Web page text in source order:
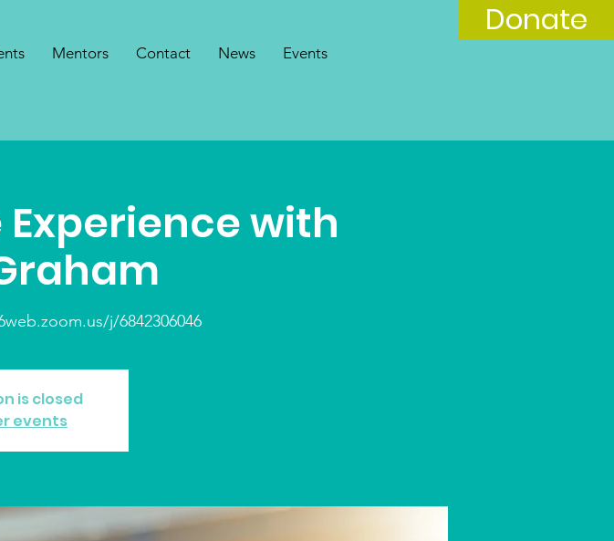
Donate
Mentors Contact News Events
with
j/6842306046
is closed
events